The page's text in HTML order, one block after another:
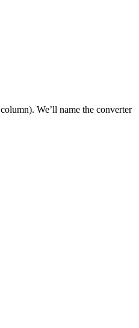
column). We’ll name the converter